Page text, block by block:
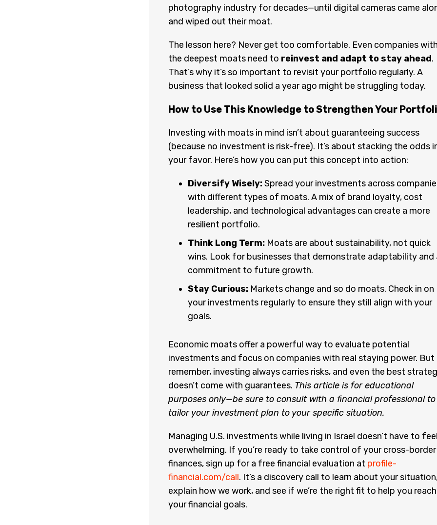
photography industry for decades—until digital cameras came
and wiped out their moat.
The lesson here? Never get too comfortable. Even companies with
the deepest moats need to reinvest and adapt to stay ahead.
That’s why it’s so important to revisit your portfolio regularly. A
business that looked solid a year ago might be struggling today.
How to Use This Knowledge to Strengthen Your
Investing with moats in mind isn’t about guaranteeing success
(because no investment is risk-free). It’s about stacking the odds
your favor. Here’s how you can put this concept into action:
Diversify Wisely:Spread your investments across
with different types of moats. A mix of brand loyalty, cost
leadership, and technological advantages can create a more
resilient portfolio.
Think Long Term:Moats are about sustainability, not quick
wins. Look for businesses that demonstrate adaptability and
commitment to future growth.
Stay Curious:Markets change and so do moats. Check in on
your investments regularly to ensure they still align with your
goals.
Economic moats offer a powerful way to evaluate potential
investments and focus on companies with real staying power. But
remember, investing always carries risks, and even the best
doesn’t come with guarantees. This article is for educational
purposes only—be sure to consult with a financial professional to
tailor your investment plan to your specific situation.
Managing U.S. investments while living in Israel doesn’t have to feel
overwhelming. If you’re ready to take control of your cross-border
finances, sign up for a free financial evaluation at profile-
financial.com/call. It’s a discovery call to learn about your
explain how we work, and see if we’re the right fit to help you reach
your financial goals.